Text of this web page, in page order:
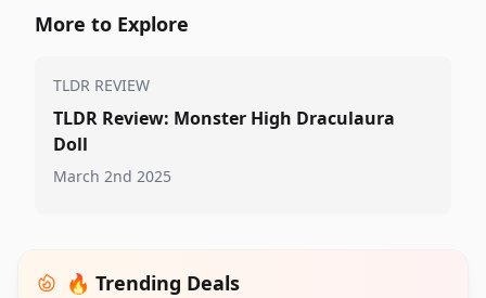
More to Explore
TLDR REVIEW
TLDR Review: Monster High Draculaura
Doll
March 2nd 2025
🔥 Trending Deals